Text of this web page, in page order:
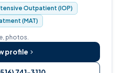
Outpatient (IOP)
(MAT)
photos.
profile